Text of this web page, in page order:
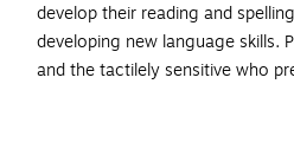
develop their reading and
developing new language skills.
and the tactilely sensitive who